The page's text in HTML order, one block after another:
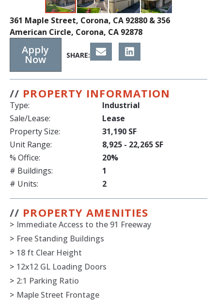
361 Maple Street, Corona, CA 92880 & 356
American Circle, Corona, CA 92878
Apply
Now SHARE:
// PROPERTY INFORMATION
Type:
Industrial
Sale/Lease:
Lease
Property Size:
31,190 SF
Unit Range:
8,925 - 22,265 SF
% Office:
20%
# Buildings:
1
# Units:
2
// PROPERTY AMENITIES
> Immediate Access to the 91 Freeway
> Free Standing Buildings
> 18 ft Clear Height
> 12x12 GL Loading Doors
> 2:1 Parking Ratio
> Maple Street Frontage